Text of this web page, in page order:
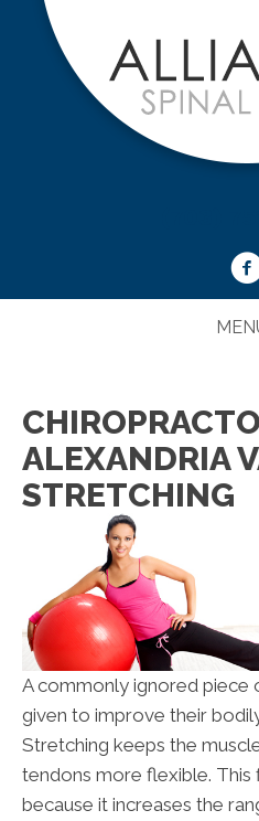
ALEXANDRIA
STRETCHING
A commonly ignored piece
given to improve their
Stretching keeps the
tendons more flexible. This
because it increases the